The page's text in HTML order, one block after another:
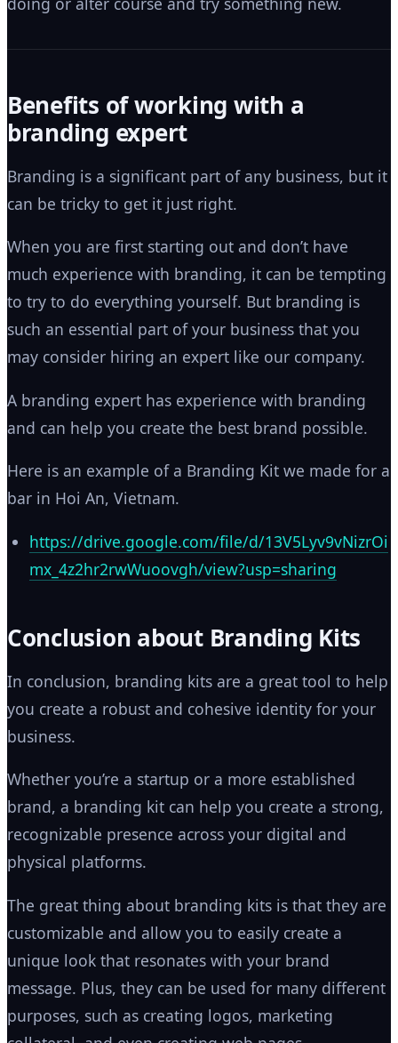
Benefits of working with a
branding expert
Branding is a significant part of any business, but it
can be tricky to get it just right.
When you are first starting out and don’t have
much experience with branding, it can be tempting
to try to do everything yourself. But branding is
such an essential part of your business that you
may consider hiring an expert like our company.
A branding expert has experience with branding
and can help you create the best brand possible.
Here is an example of a Branding Kit we made for a
bar in Hoi An, Vietnam.
https://drive.google.com/file/d/13V5Lyv9vNizrOi
mx_4z2hr2rwWuoovgh/view?usp=sharing
Conclusion about Branding Kits
In conclusion, branding kits are a great tool to help
you create a robust and cohesive identity for your
business.
Whether you’re a startup or a more established
brand, a branding kit can help you create a strong,
recognizable presence across your digital and
physical platforms.
The great thing about branding kits is that they are
customizable and allow you to easily create a
unique look that resonates with your brand
message. Plus, they can be used for many different
purposes, such as creating logos, marketing